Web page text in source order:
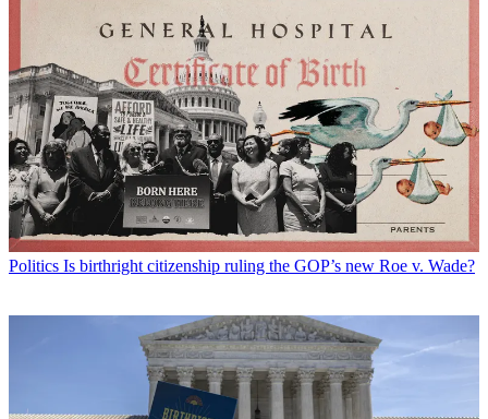
Politics Is birthright citizenship ruling the GOP’s new Roe v. Wade?